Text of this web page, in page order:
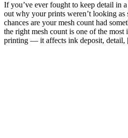
If you’ve ever fought to keep detail in
out why your prints weren’t looking as
chances are your mesh count had
the right mesh count is one of the most
printing — it affects ink deposit,